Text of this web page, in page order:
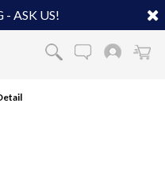
- ASK US!